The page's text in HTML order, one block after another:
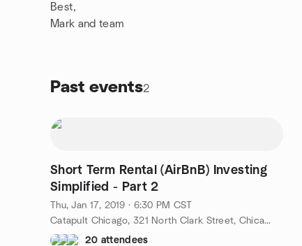
Best,
Mark and team
Past events2
Short Term Rental (AirBnB) Investing
Simplified - Part 2
Thu, Jan 17, 2019 · 6:30 PM CST
Catapult Chicago, 321 North Clark Street, Chicago, IL, US
20 attendees